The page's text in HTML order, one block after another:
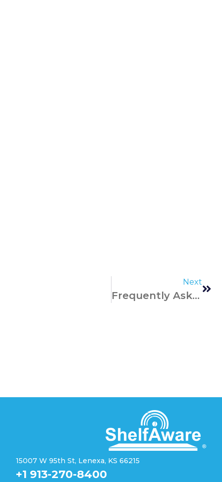
Next
Frequently Asked Questions
15007 W 95th St, Lenexa, KS 66215
+1 913-270-8400